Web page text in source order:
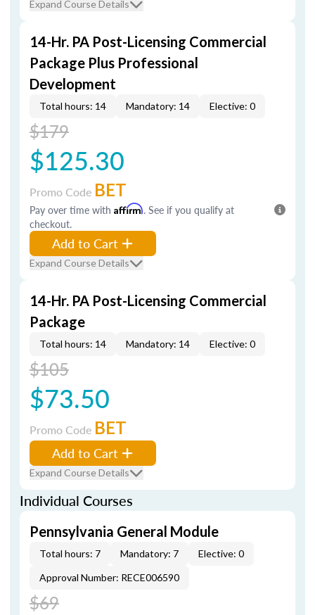
Expand Course Details
14-Hr. PA Post-Licensing Commercial
Package Plus Professional
Development
Total hours: 14 Mandatory: 14 Elective: 0
$179
$125.30
Promo Code BET
Pay over time with Affirm. See if you qualify at
checkout.
Add to Cart
Expand Course Details
14-Hr. PA Post-Licensing Commercial
Package
Total hours: 14 Mandatory: 14 Elective: 0
$105
$73.50
Promo Code BET
Add to Cart
Expand Course Details
Individual Courses
Pennsylvania General Module
Total hours: 7 Mandatory: 7
Elective: 0
Approval Number: RECE006590
$69